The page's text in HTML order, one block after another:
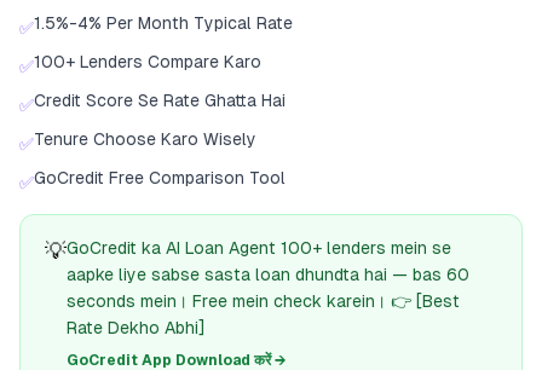
✅1.5%-4% Per Month Typical Rate
✅100+ Lenders Compare Karo
✅Credit Score Se Rate Ghatta Hai
✅Tenure Choose Karo Wisely
✅GoCredit Free Comparison Tool
💡GoCredit ka AI Loan Agent 100+ lenders mein se
aapke liye sabse sasta loan dhundta hai — bas 60
seconds mein। Free mein check karein। 👉 [Best
Rate Dekho Abhi]
GoCredit App Download करें →